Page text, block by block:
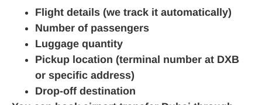
Flight details (we track it automatically)
Number of passengers
Luggage quantity
Pickup location (terminal number at DXB
or specific address)
Drop-off destination